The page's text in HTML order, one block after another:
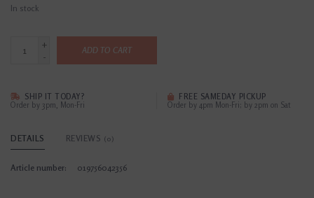
In stock
+
-
ADD TO CART
SHIP IT TODAY?
Order by 3pm, Mon-Fri
FREE SAMEDAY PICKUP
Order by 4pm Mon-Fri; by 2pm on Sat
DETAILS REVIEWS (0)
Article number: 019756042356